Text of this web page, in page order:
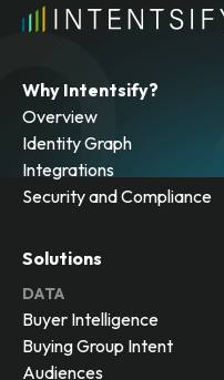
Why Intentsify?
Overview
Identity Graph
Integrations
Security and Compliance
Solutions
DATA
Buyer Intelligence
Buying Group Intent
Audiences